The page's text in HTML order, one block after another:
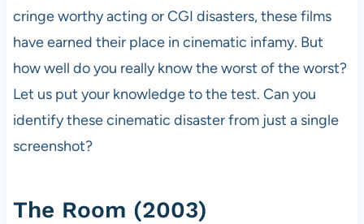
cringe worthy acting or CGI disasters, these films
have earned their place in cinematic infamy. But
how well do you really know the worst of the worst?
Let us put your knowledge to the test. Can you
identify these cinematic disaster from just a single
screenshot?
The Room (2003)